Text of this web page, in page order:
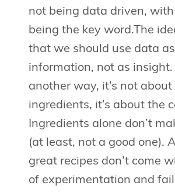
not being data driven, with
being the key word.The
that we should use data as
information, not as insight.
another way, it’s not about
ingredients, it’s about the
Ingredients alone don’t
(at least, not a good one).
great recipes don’t come
of experimentation and